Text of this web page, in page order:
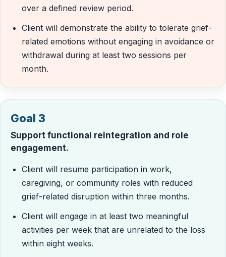
over a defined review period.
Client will demonstrate the ability to tolerate grief-
related emotions without engaging in avoidance or
withdrawal during at least two sessions per
month.
Goal 3
Support functional reintegration and role
engagement.
Client will resume participation in work,
caregiving, or community roles with reduced
grief-related disruption within three months.
Client will engage in at least two meaningful
activities per week that are unrelated to the loss
within eight weeks.